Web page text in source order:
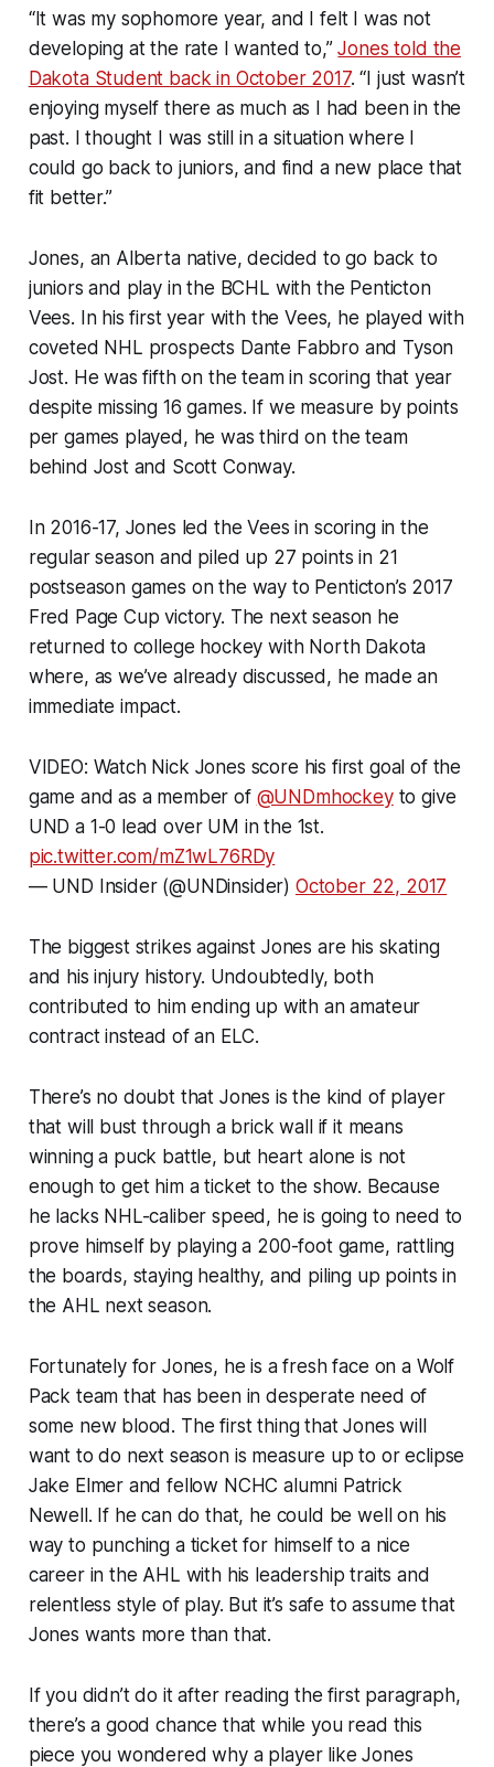
“It was my sophomore year, and I felt I was not
developing at the rate I wanted to,”Jones told the
Dakota Student back in October 2017. “I just wasn’t
enjoying myself there as much as I had been in the
past. I thought I was still in a situation where I
could go back to juniors, and find a new place that
fit better.”
Jones, an Alberta native, decided to go back to
juniors and play in the BCHL with the Penticton
Vees. In his first year with the Vees, he played with
coveted NHL prospects Dante Fabbro and Tyson
Jost. He was fifth on the team in scoring that year
despite missing 16 games. If we measure by points
per games played, he was third on the team
behind Jost and Scott Conway.
In 2016-17, Jones led the Vees in scoring in the
regular season and piled up 27 points in 21
postseason games on the way to Penticton’s 2017
Fred Page Cup victory. The next season he
returned to college hockey with North Dakota
where, as we’ve already discussed, he made an
immediate impact.
VIDEO: Watch Nick Jones score his first goal of the
game and as a member of @UNDmhockeyto give
UND a 1-0 lead over UM in the 1st.
pic.twitter.com/mZ1wL76RDy
— UND Insider (@UNDinsider) October 22, 2017
The biggest strikes against Jones are his skating
and his injury history. Undoubtedly, both
contributed to him ending up with an amateur
contract instead of an ELC.
There’s no doubt that Jones is the kind of player
that will bust through a brick wall if it means
winning a puck battle, but heart alone is not
enough to get him a ticket to the show. Because
he lacks NHL-caliber speed, he is going to need to
prove himself by playing a 200-foot game, rattling
the boards, staying healthy, and piling up points in
the AHL next season.
Fortunately for Jones, he is a fresh face on a Wolf
Pack team that has been in desperate need of
some new blood. The first thing that Jones will
want to do next season is measure up to or eclipse
Jake Elmer and fellow NCHC alumni Patrick
Newell. If he can do that, he could be well on his
way to punching a ticket for himself to a nice
career in the AHL with his leadership traits and
relentless style of play. But it’s safe to assume that
Jones wants more than that.
If you didn’t do it after reading the first paragraph,
there’s a good chance that while you read this
piece you wondered why a player like Jones